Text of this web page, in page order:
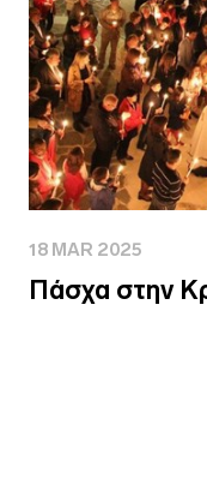
18 MAR 2025
Πάσχα στην